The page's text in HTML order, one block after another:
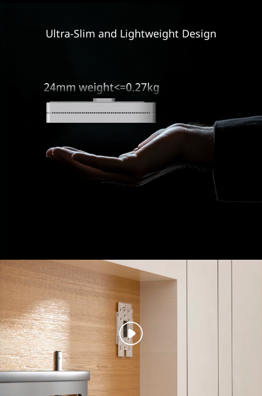
Ultra-Slim and Lightweight Design